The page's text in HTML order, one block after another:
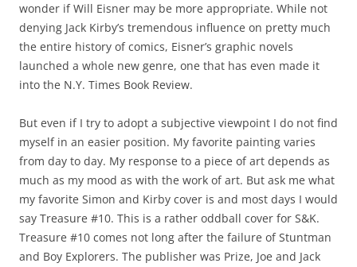
wonder if Will Eisner may be more appropriate. While not
denying Jack Kirby’s tremendous influence on pretty much
the entire history of comics, Eisner’s graphic novels
launched a whole new genre, one that has even made it
into the N.Y. Times Book Review.
But even if I try to adopt a subjective viewpoint I do not find
myself in an easier position. My favorite painting varies
from day to day. My response to a piece of art depends as
much as my mood as with the work of art. But ask me what
my favorite Simon and Kirby cover is and most days I would
say Treasure #10. This is a rather oddball cover for S&K.
Treasure #10 comes not long after the failure of Stuntman
and Boy Explorers. The publisher was Prize, Joe and Jack